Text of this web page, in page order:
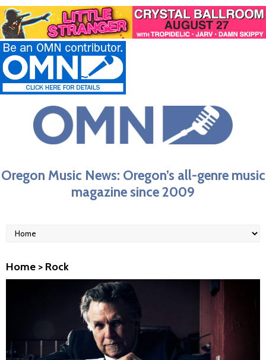
Oregon Music News: Oregon’s all-genre music
magazine since 2009
Home > Rock